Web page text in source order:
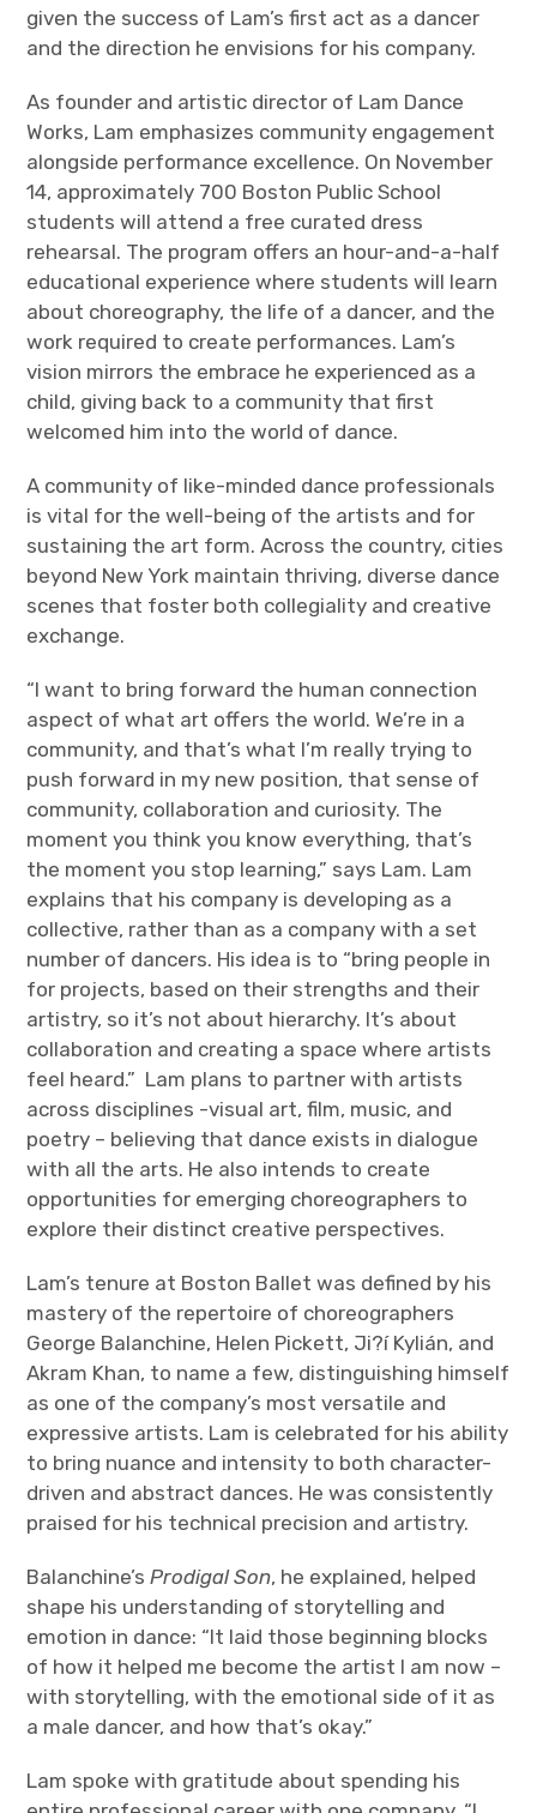
given the success of Lam’s first act as a dancer
and the direction he envisions for his company.
As founder and artistic director of Lam Dance
Works, Lam emphasizes community engagement
alongside performance excellence. On November
14, approximately 700 Boston Public School
students will attend a free curated dress
rehearsal. The program offers an hour-and-a-half
educational experience where students will learn
about choreography, the life of a dancer, and the
work required to create performances. Lam’s
vision mirrors the embrace he experienced as a
child, giving back to a community that first
welcomed him into the world of dance.
A community of like-minded dance professionals
is vital for the well-being of the artists and for
sustaining the art form. Across the country, cities
beyond New York maintain thriving, diverse dance
scenes that foster both collegiality and creative
exchange.
“I want to bring forward the human connection
aspect of what art offers the world. We’re in a
community, and that’s what I’m really trying to
push forward in my new position, that sense of
community, collaboration and curiosity. The
moment you think you know everything, that’s
the moment you stop learning,” says Lam. Lam
explains that his company is developing as a
collective, rather than as a company with a set
number of dancers. His idea is to “bring people in
for projects, based on their strengths and their
artistry, so it’s not about hierarchy. It’s about
collaboration and creating a space where artists
feel heard.” Lam plans to partner with artists
across disciplines -visual art, film, music, and
poetry – believing that dance exists in dialogue
with all the arts. He also intends to create
opportunities for emerging choreographers to
explore their distinct creative perspectives.
Lam’s tenure at Boston Ballet was defined by his
mastery of the repertoire of choreographers
George Balanchine, Helen Pickett, Ji?í Kylián, and
Akram Khan, to name a few, distinguishing himself
as one of the company’s most versatile and
expressive artists. Lam is celebrated for his ability
to bring nuance and intensity to both character-
driven and abstract dances. He was consistently
praised for his technical precision and artistry.
Balanchine’sProdigal Son, he explained, helped
shape his understanding of storytelling and
emotion in dance: “It laid those beginning blocks
of how it helped me become the artist I am now –
with storytelling, with the emotional side of it as
a male dancer, and how that’s okay.”
Lam spoke with gratitude about spending his